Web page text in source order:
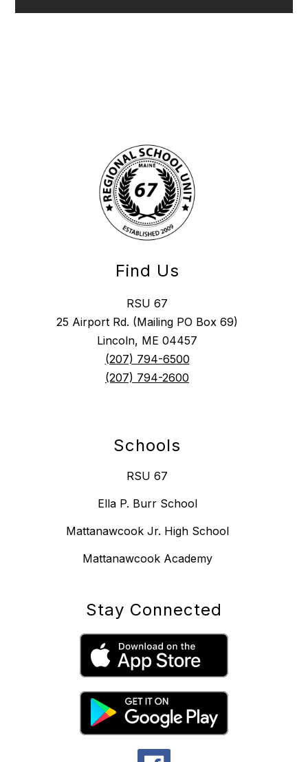
Find Us
RSU 67
25 Airport Rd. (Mailing PO Box 69)
Lincoln, ME 04457
(207) 794-6500
(207) 794-2600
Schools
RSU 67
Ella P. Burr School
Mattanawcook Jr. High School
Mattanawcook Academy
Stay Connected